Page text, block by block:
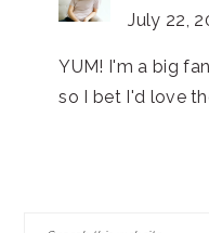
July 22,
YUM! I'm a big
so I bet I'd love